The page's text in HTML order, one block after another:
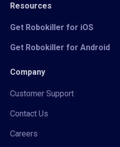
Resources
Get Robokiller for iOS
Get Robokiller for Android
Company
Customer Support
Contact Us
Careers